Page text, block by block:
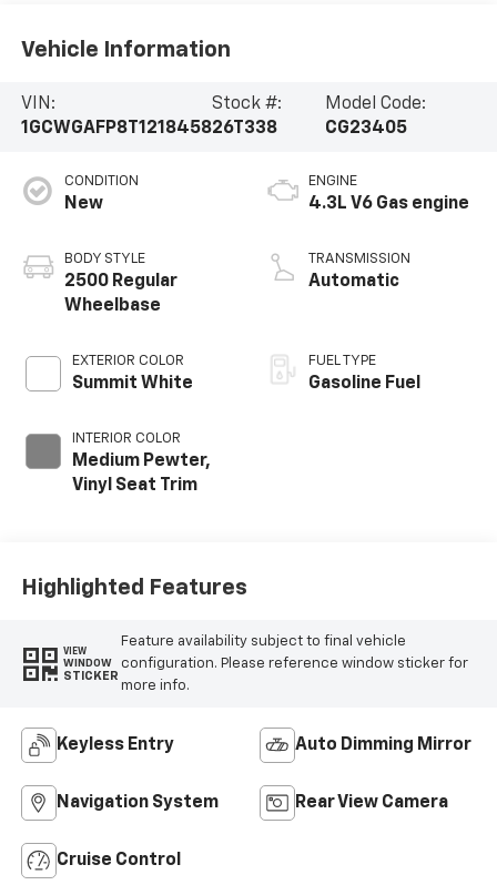
Vehicle Information
VIN:
1GCWGAFP8T1218458
Stock #:
26T338
Model Code:
CG23405
CONDITION
New
BODY STYLE
2500 Regular
Wheelbase
EXTERIOR COLOR
Summit White
INTERIOR COLOR
Medium Pewter,
Vinyl Seat Trim
ENGINE
4.3L V6 Gas engine
TRANSMISSION
Automatic
FUEL TYPE
Gasoline Fuel
Highlighted Features
VIEW
WINDOW
STICKER
Feature availability subject to final vehicle
configuration. Please reference window sticker for
more info.
Keyless Entry Auto Dimming Mirror
Navigation System Rear View Camera
Cruise Control